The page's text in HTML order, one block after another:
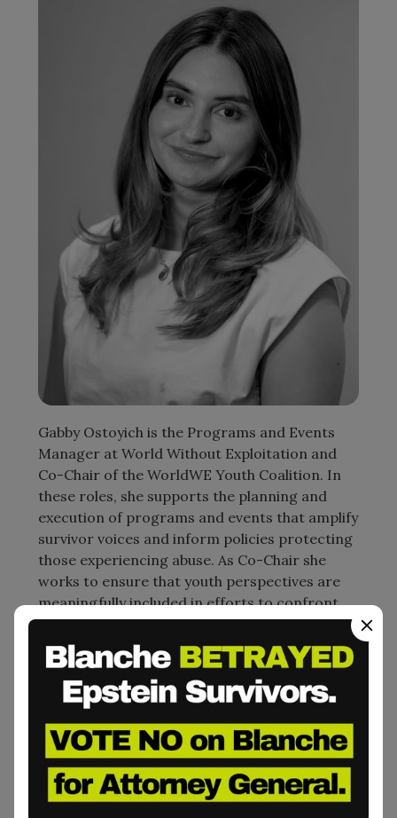
Gabby Ostoyich is the Programs and Events
Manager at World Without Exploitation and
Co-Chair of the WorldWE Youth Coalition. In
these roles, she supports the planning and
execution of programs and events that amplify
survivor voices and inform policies protecting
those experiencing abuse. As Co-Chair she
works to ensure that youth perspectives are
meaningfully included in efforts to confront
and challenge exploitation in all its forms.
Previously, Gabby taught at a primary school in
Spain for two years. She holds a Bachelor’s
degree in International Relations from Boston
University and is committed to initiatives that
center livedexperience, justice, and equity in
advocacy and policy work.